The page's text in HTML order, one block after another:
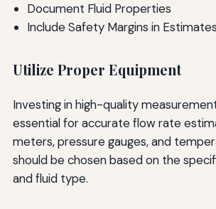
Document Fluid Properties
Include Safety Margins in Estimates
Utilize Proper Equipment
Investing in high-quality
essential for accurate flow rate
meters, pressure gauges, and
should be chosen based on the
and fluid type.